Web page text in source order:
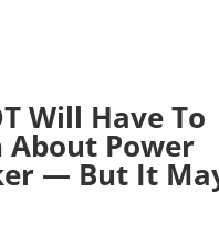
Will Have To
Power
— But It